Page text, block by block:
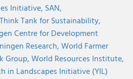
Initiative, SAN,
Tank for Sustainability,
Centre for Development
Research,World Farmer
Group,World Resources Institute,
in Landscapes Initiative (YIL)